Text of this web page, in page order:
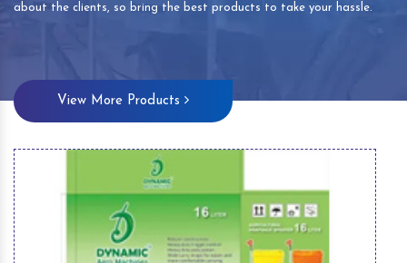
about the clients, so bring the best products to take your hassle.
View More Products